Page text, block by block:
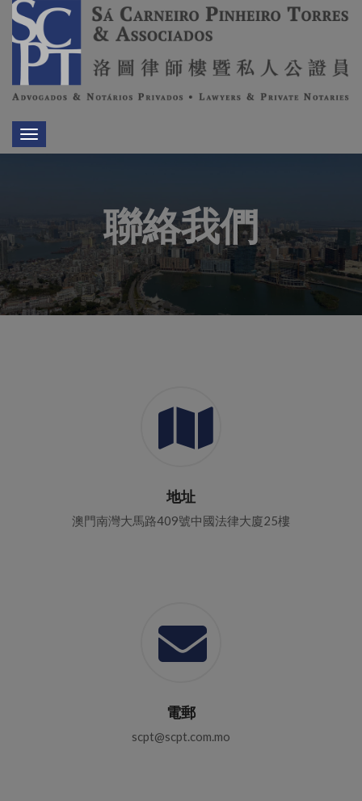
Toggle
navigation
聯絡我們
地址
澳門南灣大馬路409號中國法律大廈25樓
電郵
scpt@scpt.com.mo